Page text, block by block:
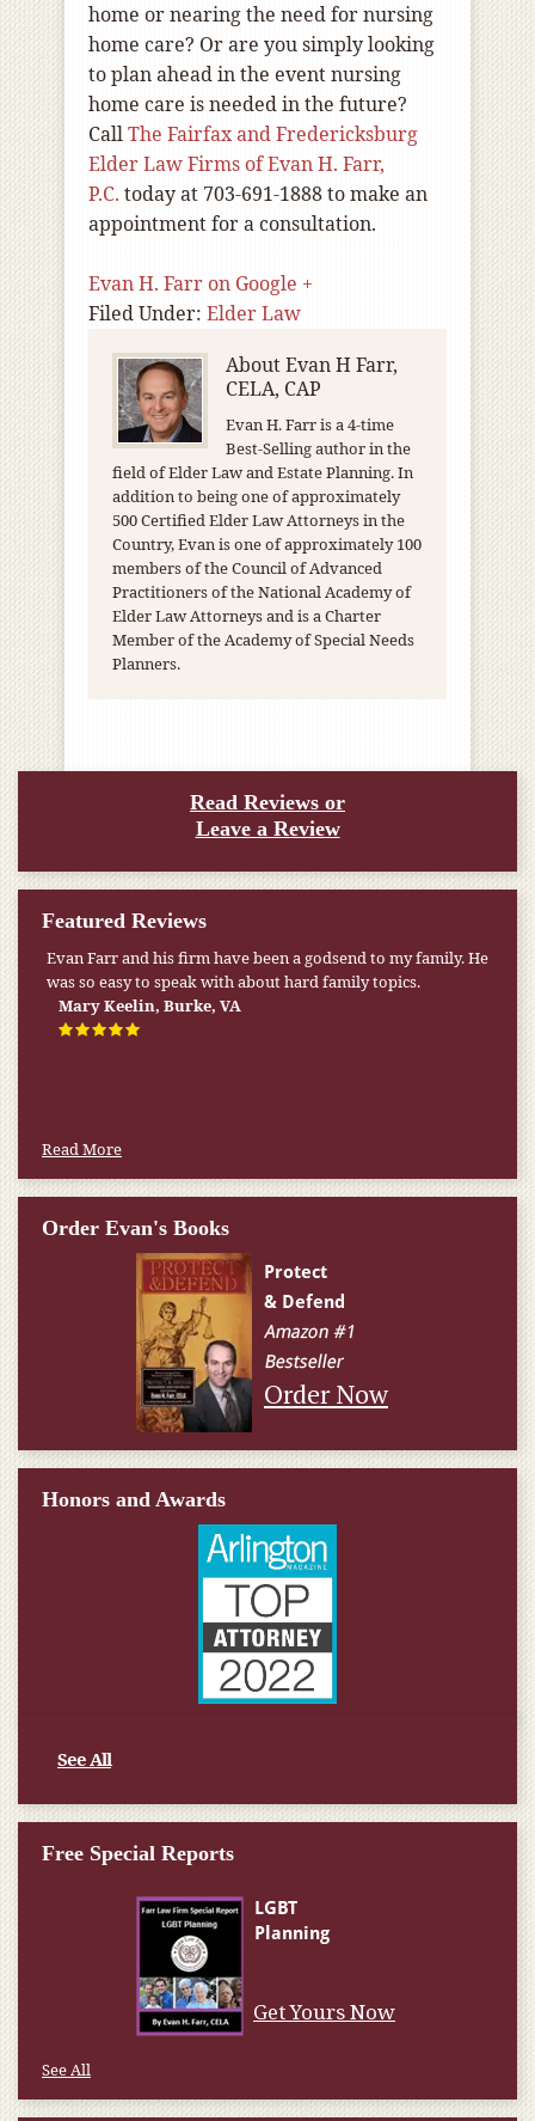
home or nearing the need for nursing
home care? Or are you simply looking
to plan ahead in the event nursing
home care is needed in the future?
CallThe Fairfax and Fredericksburg
Elder Law Firms of Evan H. Farr,
P.C. today at 703-691-1888 to make an
appointment for a consultation.
Evan H. Farr on Google +
Filed Under: Elder Law
AboutEvan H Farr,
CELA, CAP
Evan H. Farr is a 4-time
Best-Selling author in the
field of Elder Law and Estate Planning. In
addition to being one of approximately
500 Certified Elder Law Attorneys in the
Country, Evan is one of approximately 100
members of the Council of Advanced
Practitioners of the National Academy of
Elder Law Attorneys and is a Charter
Member of the Academy of Special Needs
Planners.
Read Reviews or
Leave a Review
Featured Reviews
Evan Farr and his firm have been a godsend to my family. He
was so easy to speak with about hard family topics.
Mary Keelin, Burke, VA
Read More
Order Evan's Books
Order Now
Honors and Awards
See All
Free Special Reports
Get Yours Now
See All